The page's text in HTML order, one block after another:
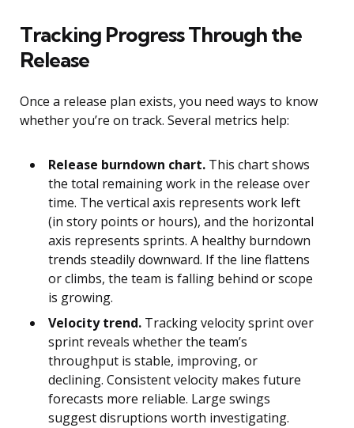
Tracking Progress Through the
Release
Once a release plan exists, you need ways to know
whether you’re on track. Several metrics help:
Release burndown chart. This chart shows
the total remaining work in the release over
time. The vertical axis represents work left
(in story points or hours), and the horizontal
axis represents sprints. A healthy burndown
trends steadily downward. If the line flattens
or climbs, the team is falling behind or scope
is growing.
Velocity trend. Tracking velocity sprint over
sprint reveals whether the team’s
throughput is stable, improving, or
declining. Consistent velocity makes future
forecasts more reliable. Large swings
suggest disruptions worth investigating.